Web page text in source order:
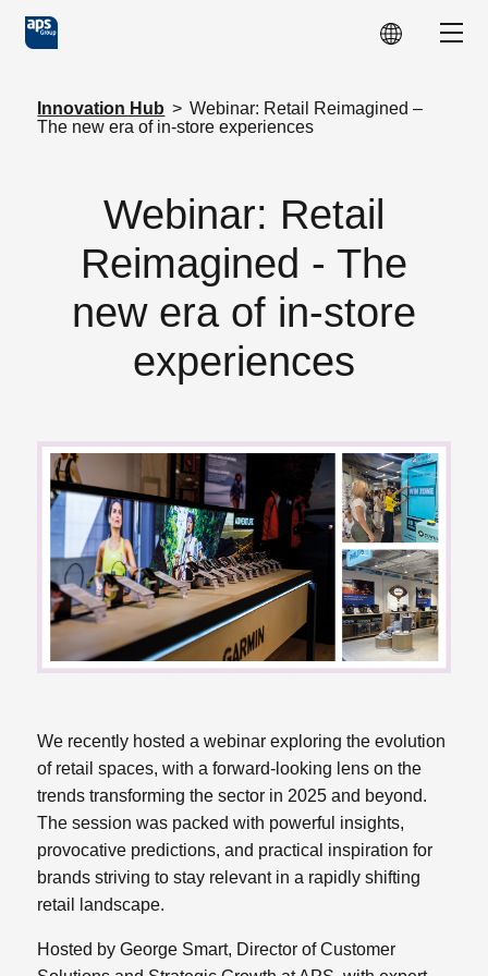
Skip to main content
Innovation Hub > Webinar: Retail Reimagined –
The new era of in-store experiences
Webinar: Retail
Reimagined - The
new era of in-store
experiences
We recently hosted a webinar exploring the evolution
of retail spaces, with a forward-looking lens on the
trends transforming the sector in 2025 and beyond.
The session was packed with powerful insights,
provocative predictions, and practical inspiration for
brands striving to stay relevant in a rapidly shifting
retail landscape.
Hosted by George Smart, Director of Customer